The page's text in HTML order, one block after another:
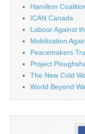
Hamilton
ICAN Canada
Labour Against
Mobilization
Peacemakers
Project
The New Cold
World Beyond